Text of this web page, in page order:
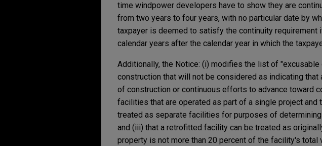
time windpower developers have to show they are
from two years to four years, with no particular date by
taxpayer is deemed to satisfy the continuity
calendar years after the calendar year in which the
Additionally, the Notice: (i) modifies the list of
construction that will not be considered as indicating
of construction or continuous efforts to advance toward
facilities that are operated as part of a single project
treated as separate facilities for purposes of
and (iii) that a retrofitted facility can be treated as
property is not more than 20 percent of the facility's total